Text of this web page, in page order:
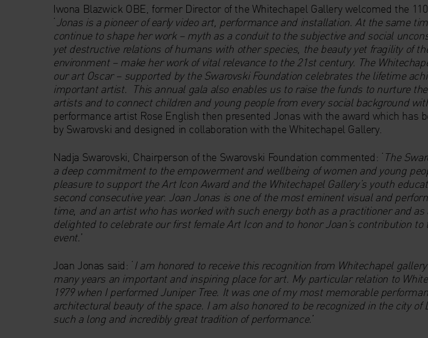
Iwona Blazwick OBE, former Director of the Whitechapel Gallery welcomed the
‘Jonas is a pioneer of early video art, performance and installation. At the same
continue to shape her work – myth as a conduit to the subjective and social
yet destructive relations of humans with other species, the beauty yet fragility of
environment – make her work of vital relevance to the 21st century. The
our art Oscar – supported by the Swarovski Foundation celebrates the lifetime
important artist. This annual gala also enables us to raise the funds to nurture
artists and to connect children and young people from every social background
performance artist Rose English then presented Jonas with the award which has
by Swarovski and designed in collaboration with the Whitechapel Gallery.
Nadja Swarovski, Chairperson of the Swarovski Foundation commented: ‘ The
a deep commitment to the empowerment and wellbeing of women and young
pleasure to support the Art Icon Award and the Whitechapel Gallery’s youth
second consecutive year. Joan Jonas is one of the most eminent visual and
time, and an artist who has worked with such energy both as a practitioner and as
delighted to celebrate our first female Art Icon and to honor Joan’s contribution
event. ’
Joan Jonas said: ‘I am honored to receive this recognition from Whitechapel
many years an important and inspiring place for art. My particular relation to
1979 when I performed Juniper Tree. It was one of my most memorable
architectural beauty of the space. I am also honored to be recognized in the city of
such a long and incredibly great tradition of performance. ’